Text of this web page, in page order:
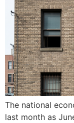
The national
last month as